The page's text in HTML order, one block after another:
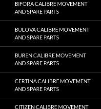
BIFORA CALIBRE MOVEMENT
AND SPARE PARTS
BULOVA CALIBRE MOVEMENT
AND SPARE PARTS
BUREN CALIBRE MOVEMENT
AND SPARE PARTS
CERTINA CALIBRE MOVEMENT
AND SPARE PARTS
CITIZEN CALIBRE MOVEMENT